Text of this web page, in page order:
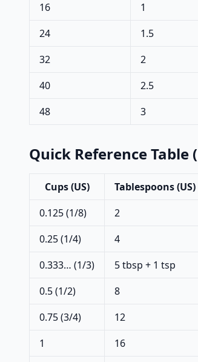
16
1
24
1.5
32
2
40
2.5
48
3
Quick Reference
Cups (US)
Tablespoons (US)
0.125 (1/8)
2
0.25 (1/4)
4
0.333… (1/3)
5 tbsp + 1 tsp
0.5 (1/2)
8
0.75 (3/4)
12
1
16